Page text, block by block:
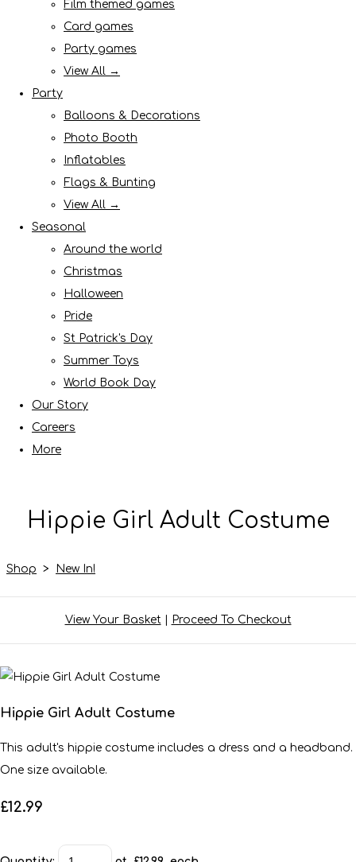
Film themed games
Card games
Party games
View All →
Party
Balloons & Decorations
Photo Booth
Inflatables
Flags & Bunting
View All →
Seasonal
Around the world
Christmas
Halloween
Pride
St Patrick's Day
Summer Toys
World Book Day
Our Story
Careers
More
Hippie Girl Adult Costume
Shop > New In!
View Your Basket| Proceed To Checkout
Hippie Girl Adult Costume
This adult's hippie costume includes a dress and a headband.
One size available.
£12.99